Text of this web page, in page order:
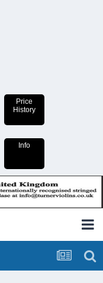
Price
History
Info